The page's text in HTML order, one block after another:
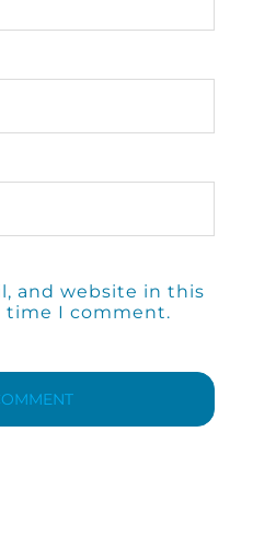
and website in this
time I comment.